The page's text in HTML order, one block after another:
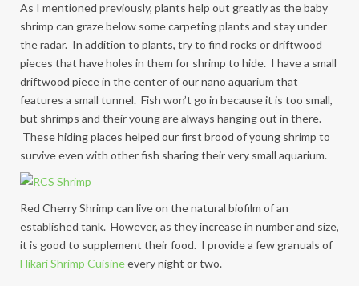
As I mentioned previously, plants help out greatly as the baby
shrimp can graze below some carpeting plants and stay under
the radar. In addition to plants, try to find rocks or driftwood
pieces that have holes in them for shrimp to hide. I have a small
driftwood piece in the center of our nano aquarium that
features a small tunnel. Fish won’t go in because it is too small,
but shrimps and their young are always hanging out in there.
These hiding places helped our first brood of young shrimp to
survive even with other fish sharing their very small aquarium.
Red Cherry Shrimp can live on the natural biofilm of an
established tank. However, as they increase in number and size,
it is good to supplement their food. I provide a few granuals of
Hikari Shrimp Cuisineevery night or two.